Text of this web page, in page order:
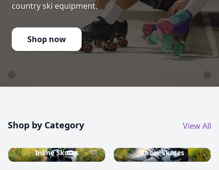
country ski equipment.
Shop now
Shop by Category View All
Inline Skates Roller Skates